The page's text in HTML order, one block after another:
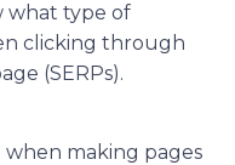
what type of
clicking through
(SERPs).
making pages